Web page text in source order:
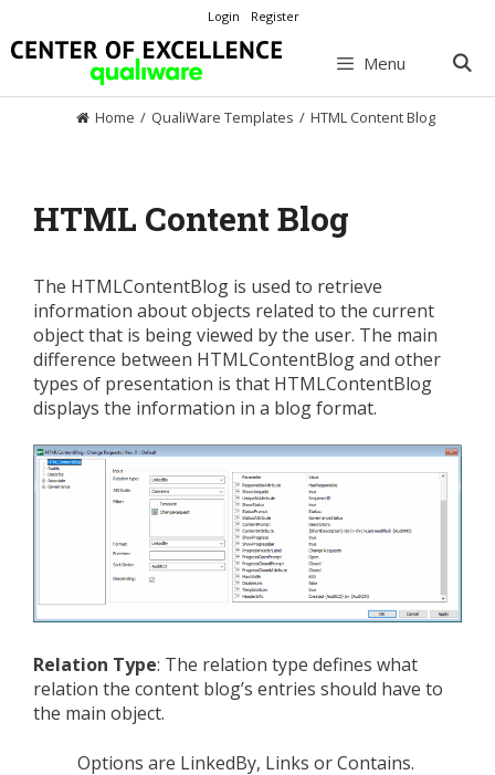
to
content
Login Register
Menu
Home / QualiWare Templates / HTML Content Blog
HTML Content Blog
The HTMLContentBlog is used to retrieve
information about objects related to the current
object that is being viewed by the user. The main
difference between HTMLContentBlog and other
types of presentation is that HTMLContentBlog
displays the information in a blog format.
Relation Type: The relation type defines what
relation the content blog’s entries should have to
the main object.
Options are LinkedBy, Links or Contains.